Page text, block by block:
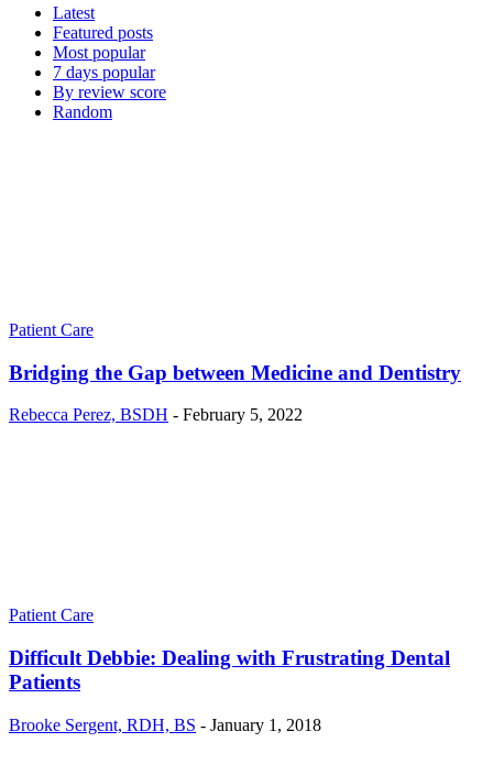
Latest
Featured posts
Most popular
7 days popular
By review score
Random
Patient Care
Bridging the Gap between Medicine and Dentistry
Rebecca Perez, BSDH - February 5, 2022
Patient Care
Difficult Debbie: Dealing with Frustrating Dental
Patients
Brooke Sergent, RDH, BS - January 1, 2018